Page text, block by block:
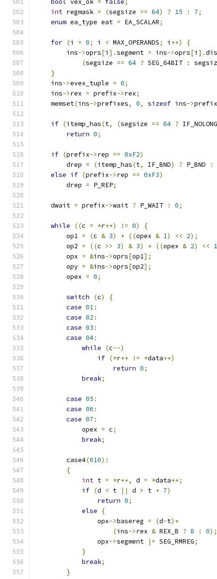
bool vex_ok = false;
int regmask = (segsize == 64) ? 15 : 7;
enum ea_type eat = EA_SCALAR;
for (i = 0; i < MAX_OPERANDS; i ++)
{
        ins
->oprs[i ].segment = ins->oprs[i ].
(segsize == 64 ? SEG_64BIT :
}
    ins
->evex_tuple = 0;
    ins
->rex = prefix->rex;
    memset
(ins->prefixes, 0, sizeof ins->
if (itemp_has(t, (segsize == 64 ?
return 0;
if (prefix->rep == 0xF2)
        drep
= (itemp_has(t, IF_BND) ? P_BND :
else if (prefix->rep == 0xF3)
        drep
= P_REP;
    dwait
= prefix->wait ? P_WAIT : 0;
while ((c = *r++) != 0)
{
        op1
= (c & 3) + ((opex & 1) << 2);
        op2
= ((c >> 3) & 3) + ((opex & 2) << 1
        opx
= &ins->oprs[op1];
        opy
= &ins->oprs[op2];
        opex
= 0;
switch (c)
{
case 01:
case 02 :
case 03 :
case 04:
while
(c--)
if (*r++ != *data++)
return 0;
break;
case 05 :
case 06 :
case 07 :
            opex
= c;
break;
        case4
(010):
{
int t = *r++, d = *data++;
if (d < t || d > t + 7)
return 0;
else
{
                opx
->basereg = (d-t)+
(ins->rex & REX_B ? 8 : 0);
                opx
->segment |= SEG_RMREG;
}
break;
}